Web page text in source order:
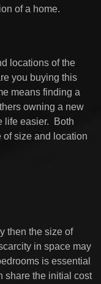
of a home.
locations of the
you buying this
means finding a
owning a new
life easier. Both
of size and location
then the size of
in space may
is essential
share the initial cost